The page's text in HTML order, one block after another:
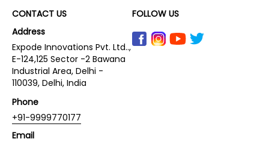
CONTACT US
Address
Expode Innovations Pvt. Ltd..,
E-124,125 Sector -2 Bawana
Industrial Area, Delhi -
110039, Delhi, India
Phone
+91-9999770177
Email
FOLLOW US